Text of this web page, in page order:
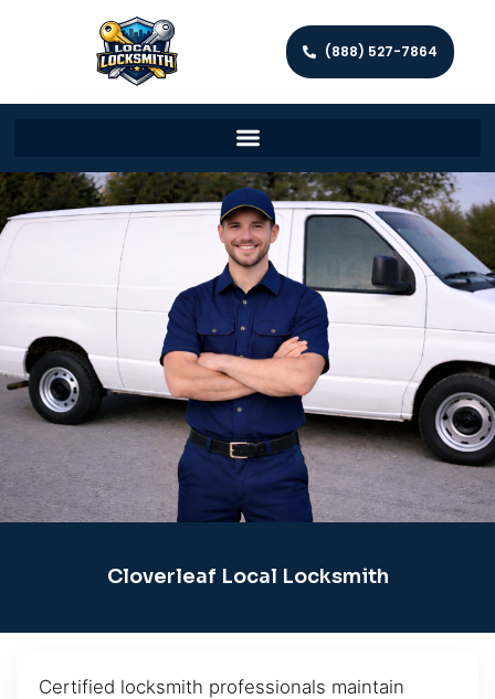
(888) 527-7864
Cloverleaf Local Locksmith
Certified locksmith professionals maintain